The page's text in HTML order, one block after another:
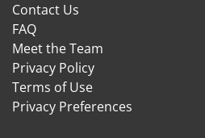
Contact Us
FAQ
Meet the Team
Privacy Policy
Terms of Use
Privacy Preferences